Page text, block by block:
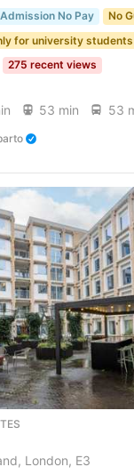
No Pay
No
for university students
275 recent views
53 min 53
London, E3